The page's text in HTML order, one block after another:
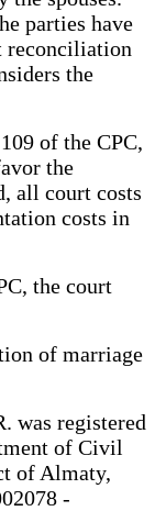
parties have
reconciliation
the
of the CPC,
the
all court costs
costs in
the court
of marriage
was registered
of Civil
of Almaty,
-